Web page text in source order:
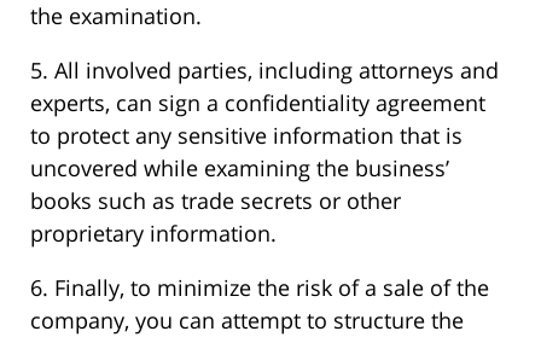
the examination.
5. All involved parties, including attorneys and
experts, can sign a confidentiality agreement
to protect any sensitive information that is
uncovered while examining the business’
books such as trade secrets or other
proprietary information.
6. Finally, to minimize the risk of a sale of the
company, you can attempt to structure the